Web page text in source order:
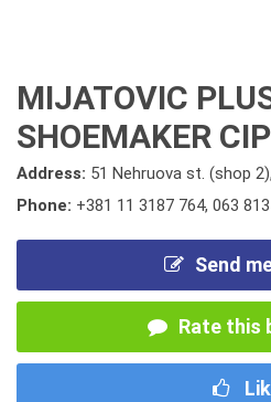
MIJATOVIC
SHOEMAKER
Address: 51 Nehruova st. (shop
Phone: +381 11 3187 764, 063
Send
Rate this